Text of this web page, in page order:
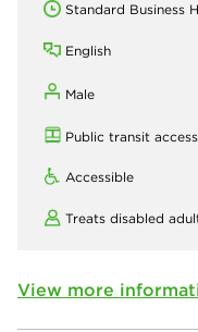
Standard Business
English
Male
Public transit access
Accessible
Treats disabled
View more